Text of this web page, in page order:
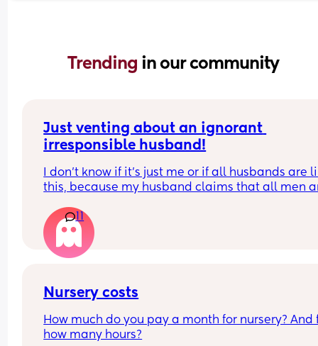
Trending in our community
Just venting about an ignorant
irresponsible husband!
I don’t know if it’s just me or if all husbands are
this, because my husband claims that all men
He doesn’t want to help with house chores,
do what’s asked of him, and only helps with the
on his own terms and free time. Yet, whenever I
not asking for help. Honestly, I don’t even know
mental load just to ask!
11
Nursery costs
How much do you pay a month for nursery? And
how many hours?